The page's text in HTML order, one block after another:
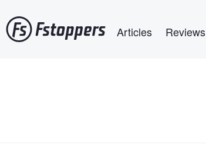
to
main
Articles Reviews